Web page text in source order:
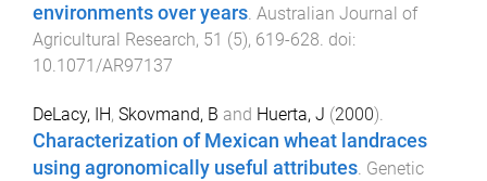
environments over years Australian Journal of
Agricultural Research, 51 (5), 619-628 . doi:
10.1071/AR97137
DeLacy, IH, Skovmand, B and Huerta, J (2000).
Characterization of Mexican wheat landraces
using agronomically useful attributes. Genetic